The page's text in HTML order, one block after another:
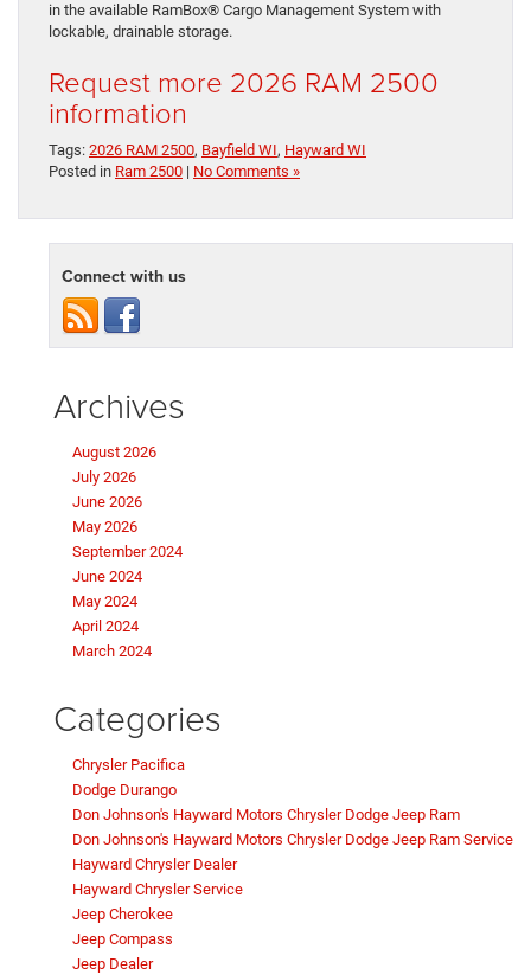
in the available RamBox® Cargo Management System with
lockable, drainable storage.
Request more 2026 RAM 2500
information
Tags: 2026 RAM 2500, Bayfield WI, Hayward WI
Posted in Ram 2500 | No Comments »
Connect with us
Archives
August 2026
July 2026
June 2026
May 2026
September 2024
June 2024
May 2024
April 2024
March 2024
Categories
Chrysler Pacifica
Dodge Durango
Don Johnson's Hayward Motors Chrysler Dodge Jeep Ram
Don Johnson's Hayward Motors Chrysler Dodge Jeep Ram Service
Hayward Chrysler Dealer
Hayward Chrysler Service
Jeep Cherokee
Jeep Compass
Jeep Dealer